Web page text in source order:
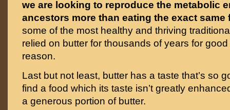
we are looking to reproduce the metabolic
ancestors more than eating the exact
some of the most healthy and thriving
relied on butter for thousands of years for
reason.
Last but not least, butter has a taste that’s so
find a food which its taste isn’t greatly
a generous portion of butter.